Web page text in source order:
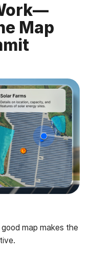
Map
map makes the